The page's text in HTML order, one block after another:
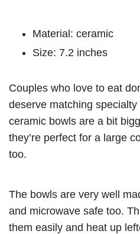
Material: ceramic
Size: 7.2 inches
Couples who love to eat
deserve matching
ceramic bowls are a bit
they’re perfect for a large
too.
The bowls are very well
and microwave safe too.
them easily and heat up